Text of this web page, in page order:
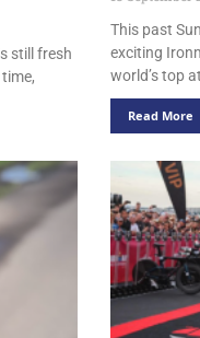
still fresh
This past
exciting
world’s top
Read More